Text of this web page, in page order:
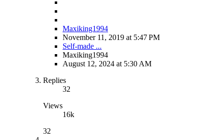
Maxiking1994
November 11, 2019 at 5:47 PM
Self-made ...
Maxiking1994
August 12, 2024 at 5:30 AM
Replies
32
Views
16k
32